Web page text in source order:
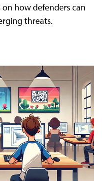
how defenders can
threats.